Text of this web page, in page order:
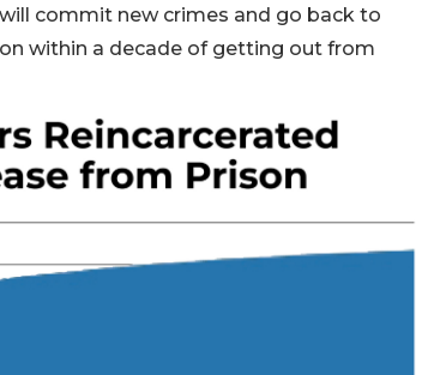
commit new crimes and go back to
within a decade of getting out from